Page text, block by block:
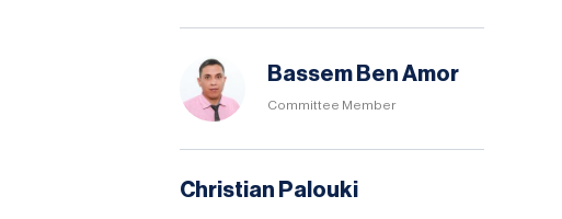
Bassem Ben Amor
Committee Member
Christian Palouki